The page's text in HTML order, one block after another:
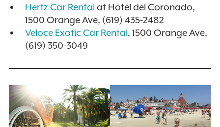
Hertz Car Rental at Hotel del Coronado,
1500 Orange Ave, (619) 435-2482
Veloce Exotic Car Rental, 1500 Orange Ave,
(619) 350-3049